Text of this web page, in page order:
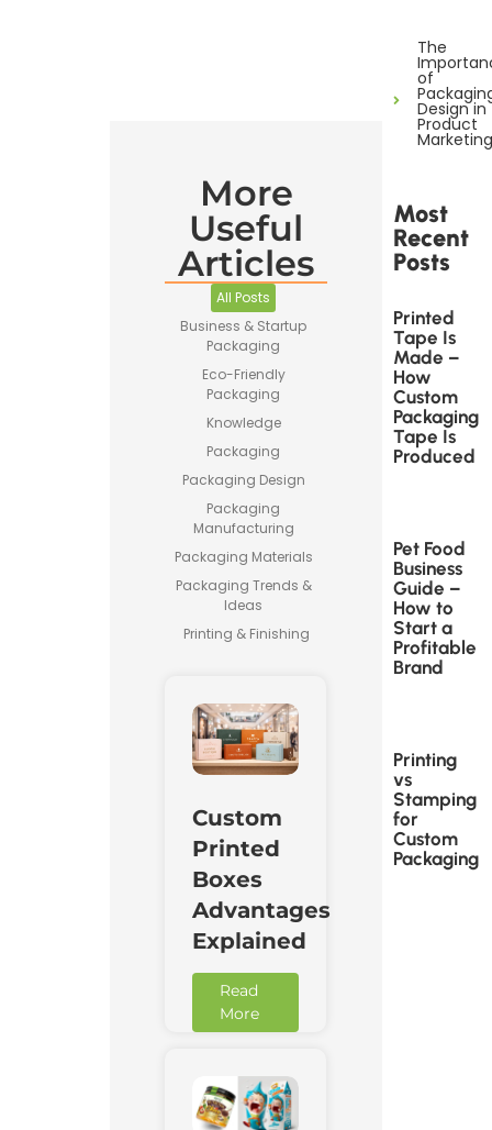
More
Useful
Articles
All Posts
Business & Startup
Packaging
Eco-Friendly
Packaging
Knowledge
Packaging
Packaging Design
Packaging
Manufacturing
Packaging Materials
Packaging Trends &
Ideas
Printing & Finishing
Custom
Printed
Boxes
Advantages
Explained
Read
More
The
of
Design in
Product
Marketing
Most
Recent
Posts
Printed
Tape Is
Made –
How
Custom
Packaging
Tape Is
Produced
Pet Food
Business
Guide –
How to
Start a
Profitable
Brand
Printing
vs
Stamping
for
Custom
Packaging